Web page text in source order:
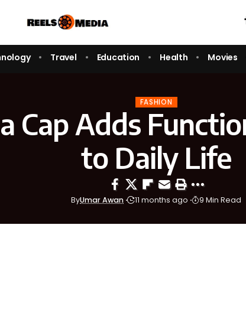
Travel Education Health Movies
FASHION
Cap Adds
to Daily Life
ByUmar Awan 11 months ago 9 Min Read